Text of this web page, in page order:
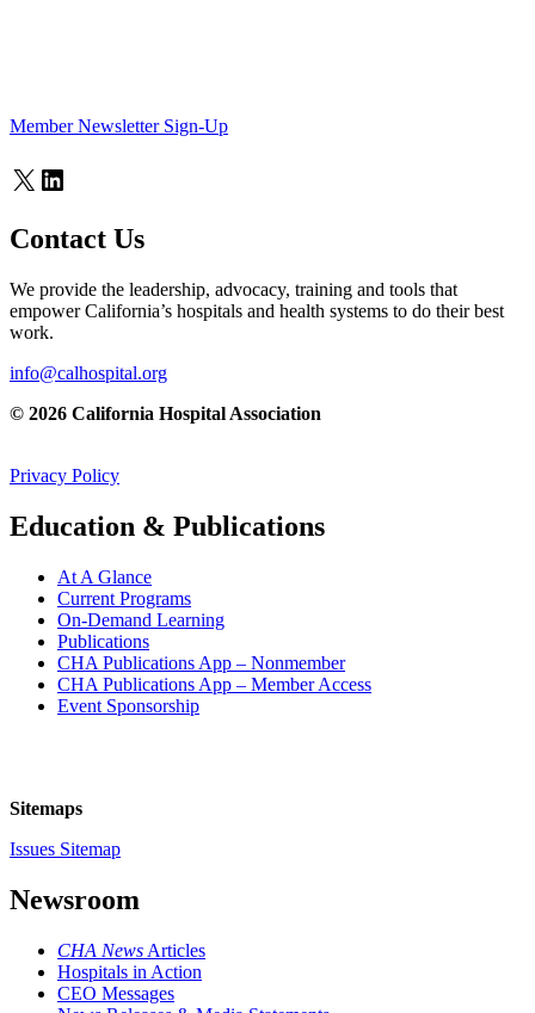
Member Newsletter Sign-Up
X LinkedIn
Contact Us
We provide the leadership, advocacy, training and tools that
empower California’s hospitals and health systems to do their best
work.
info@calhospital.org
© 2026 California Hospital Association
Privacy Policy
Education & Publications
At A Glance
Current Programs
On-Demand Learning
Publications
CHA Publications App – Nonmember
CHA Publications App – Member Access
Event Sponsorship
Sitemaps
Issues Sitemap
Newsroom
CHA News Articles
Hospitals in Action
CEO Messages